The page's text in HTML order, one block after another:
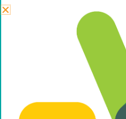
How do
Does the
basket size?
Methods such as in-
, mobile
testing can uncover
with digital shelf